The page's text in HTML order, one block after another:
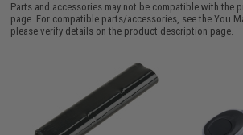
Parts and accessories may not be compatible with the
page. For compatible parts/accessories, see theYou
please verify details on the product description page.